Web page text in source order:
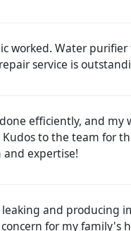
worked. Water
service is
efficiently, and my
Kudos to the team for
and expertise!
and producing
for my family's